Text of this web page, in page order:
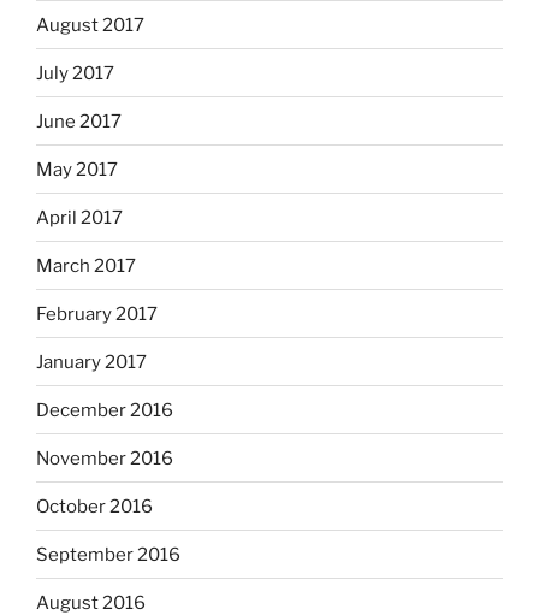
August 2017
July 2017
June 2017
May 2017
April 2017
March 2017
February 2017
January 2017
December 2016
November 2016
October 2016
September 2016
August 2016